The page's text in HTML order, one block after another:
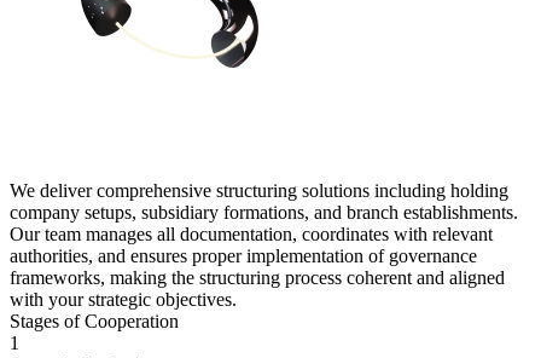
We deliver comprehensive structuring solutions including holding
company setups, subsidiary formations, and branch establishments.
Our team manages all documentation, coordinates with relevant
authorities, and ensures proper implementation of governance
frameworks, making the structuring process coherent and aligned
with your strategic objectives.
Stages of Cooperation
1